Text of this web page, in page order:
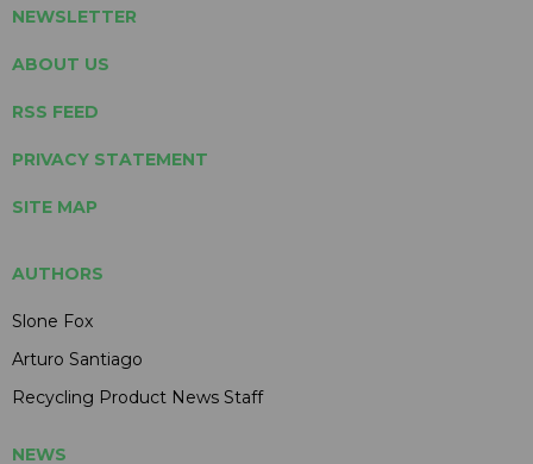
NEWSLETTER
ABOUT US
RSS FEED
PRIVACY STATEMENT
SITE MAP
AUTHORS
Slone Fox
Arturo Santiago
Recycling Product News Staff
NEWS